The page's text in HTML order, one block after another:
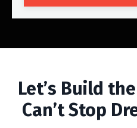
Let’s Build
Can’t Stop